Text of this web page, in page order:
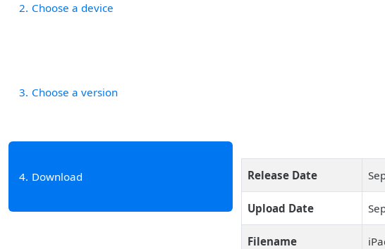
2 Choose a device
3 Choose a version
4 Download Release Date
Upload Date
Filename